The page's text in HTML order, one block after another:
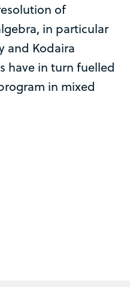
of
in particular
and Kodaira
have in turn fuelled
in mixed